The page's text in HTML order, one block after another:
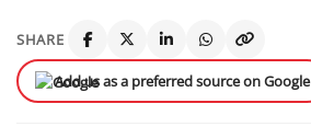
SHARE
Add us as a preferred source on Google